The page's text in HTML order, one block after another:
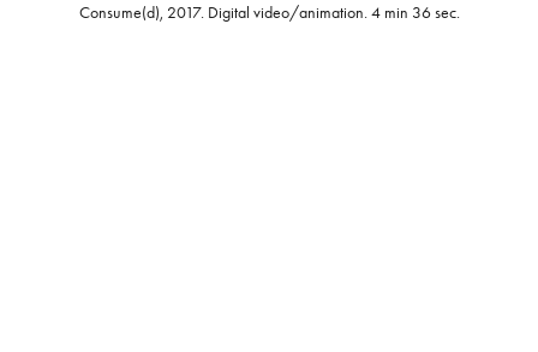
Consume(d), 2017. Digital video/animation. 4 min 36 sec.